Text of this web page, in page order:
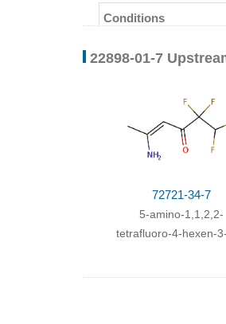
Conditions
22898-01-7
72721-34-7
5-amino-1,1,2,2-
tetrafluoro-4-hexen-